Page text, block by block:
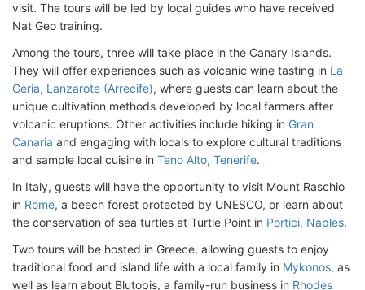
visit. The tours will be led by local guides who have received
Nat Geo training.
Among the tours, three will take place in the Canary Islands.
They will offer experiences such as volcanic wine tasting in La
Geria, Lanzarote (Arrecife), where guests can learn about the
unique cultivation methods developed by local farmers after
volcanic eruptions. Other activities include hiking in Gran
Canaria and engaging with locals to explore cultural traditions
and sample local cuisine in Teno Alto, Tenerife.
In Italy, guests will have the opportunity to visit Mount Raschio
in Rome, a beech forest protected by UNESCO, or learn about
the conservation of sea turtles at Turtle Point in Portici, Naples.
Two tours will be hosted in Greece, allowing guests to enjoy
traditional food and island life with a local family in Mykonos, as
well as learn about Blutopis, a family-run business in Rhodes